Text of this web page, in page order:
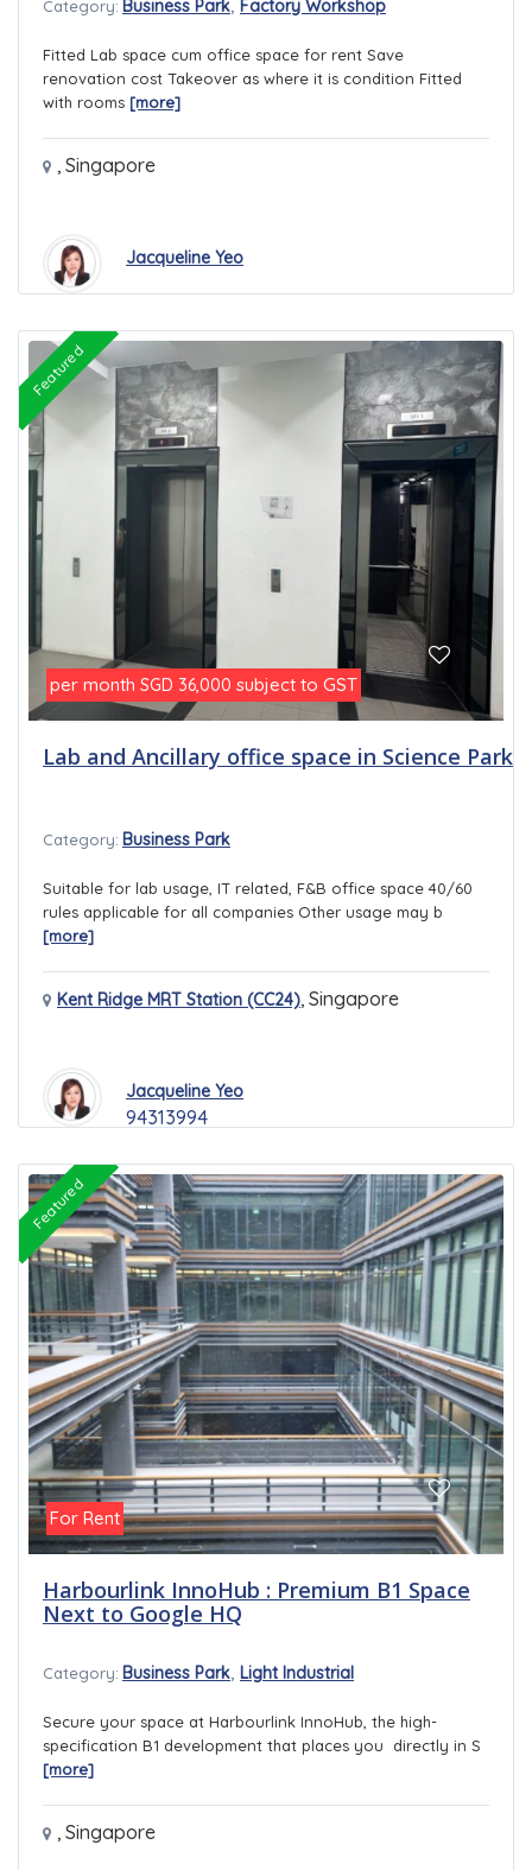
Category: Business Park Factory Workshop
Fitted Lab space cum office space for rent Save
renovation cost Takeover as where it is condition Fitted
with rooms [more]
, Singapore
Jacqueline Yeo
per month SGD 36,000 subject to GST
Featured
Lab and Ancillary office space in Science Park
Category: Business Park
Suitable for lab usage, IT related, F&B office space 40/60
rules applicable for all companies Other usage may b
[more]
Kent Ridge MRT Station (CC24), Singapore
Jacqueline Yeo
94313994
For Rent
Featured
Harbourlink InnoHub : Premium B1 Space
Next to Google HQ
Category: Business Park Light Industrial
Secure your space at Harbourlink InnoHub, the high-
specification B1 development that places you directly in S
[more]
, Singapore